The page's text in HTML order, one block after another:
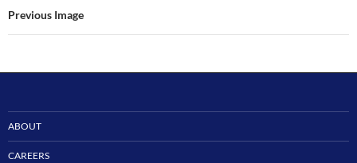
Previous Image
ABOUT
CAREERS